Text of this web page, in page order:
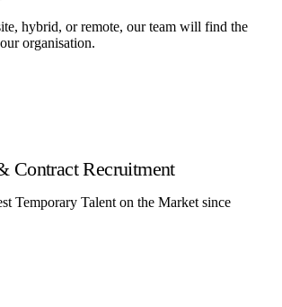
hybrid, or remote, our team will find the
organisation.
Contract Recruitment
Temporary Talent on the Market since